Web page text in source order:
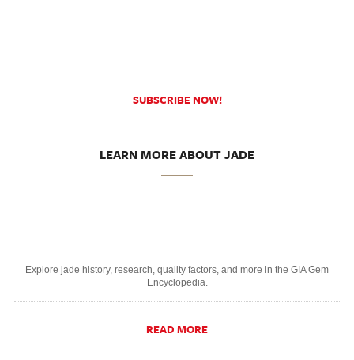
SUBSCRIBE NOW!
LEARN MORE ABOUT JADE
Explore jade history, research, quality factors, and more in the GIA Gem
Encyclopedia.
READ MORE